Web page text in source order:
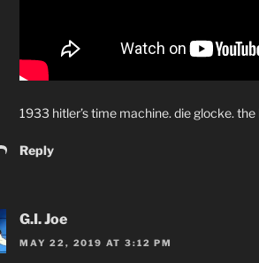
1933 hitler’s time machine. die glocke. the
Reply
G.I. Joe
MAY 22, 2019 AT 3:12 PM